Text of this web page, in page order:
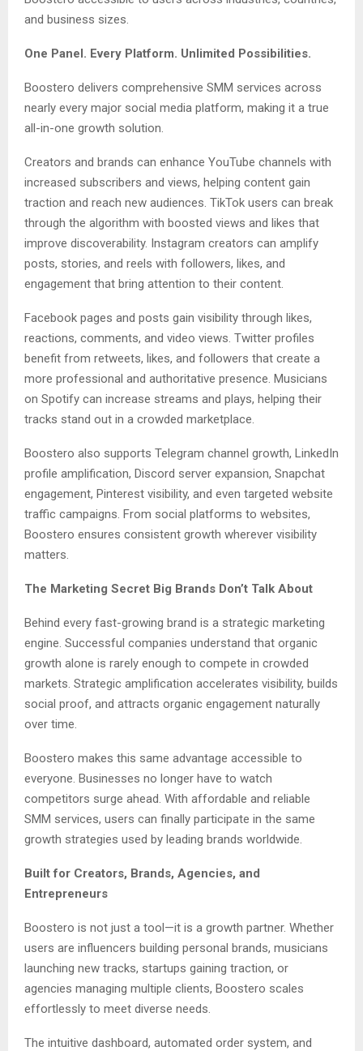
and business sizes.
One Panel. Every Platform. Unlimited Possibilities.
Boostero delivers comprehensive SMM services across
nearly every major social media platform, making it a true
all-in-one growth solution.
Creators and brands can enhance YouTube channels with
increased subscribers and views, helping content gain
traction and reach new audiences. TikTok users can break
through the algorithm with boosted views and likes that
improve discoverability. Instagram creators can amplify
posts, stories, and reels with followers, likes, and
engagement that bring attention to their content.
Facebook pages and posts gain visibility through likes,
reactions, comments, and video views. Twitter profiles
benefit from retweets, likes, and followers that create a
more professional and authoritative presence. Musicians
on Spotify can increase streams and plays, helping their
tracks stand out in a crowded marketplace.
Boostero also supports Telegram channel growth, LinkedIn
profile amplification, Discord server expansion, Snapchat
engagement, Pinterest visibility, and even targeted website
traffic campaigns. From social platforms to websites,
Boostero ensures consistent growth wherever visibility
matters.
The Marketing Secret Big Brands Don’t Talk About
Behind every fast-growing brand is a strategic marketing
engine. Successful companies understand that organic
growth alone is rarely enough to compete in crowded
markets. Strategic amplification accelerates visibility, builds
social proof, and attracts organic engagement naturally
over time.
Boostero makes this same advantage accessible to
everyone. Businesses no longer have to watch
competitors surge ahead. With affordable and reliable
SMM services, users can finally participate in the same
growth strategies used by leading brands worldwide.
Built for Creators, Brands, Agencies, and
Entrepreneurs
Boostero is not just a tool—it is a growth partner. Whether
users are influencers building personal brands, musicians
launching new tracks, startups gaining traction, or
agencies managing multiple clients, Boostero scales
effortlessly to meet diverse needs.
The intuitive dashboard, automated order system, and